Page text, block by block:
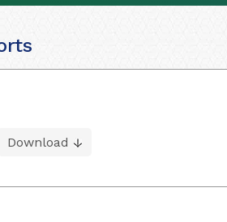
Download